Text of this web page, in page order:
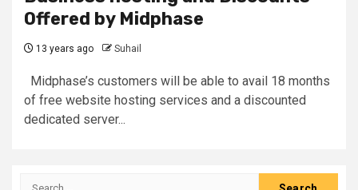
Offered by Midphase
13 years ago Suhail
Midphase’s customers will be able to avail 18 months
of free website hosting services and a discounted
dedicated server...
Search